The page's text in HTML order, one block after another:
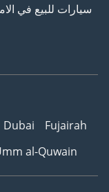
سيارات للبيع في
Dubai
Fujairah
al-Quwain